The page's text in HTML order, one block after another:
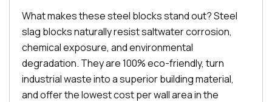
What makes these steel blocks stand out? Steel
slag blocks naturally resist saltwater corrosion,
chemical exposure, and environmental
degradation. They are 100% eco-friendly, turn
industrial waste into a superior building material,
and offer the lowest cost per wall area in the